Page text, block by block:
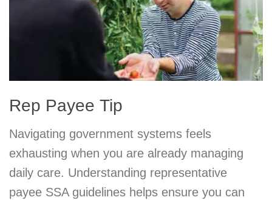
Rep Payee Tip
Navigating government systems feels
exhausting when you are already managing
daily care. Understanding representative
payee SSA guidelines helps ensure you can